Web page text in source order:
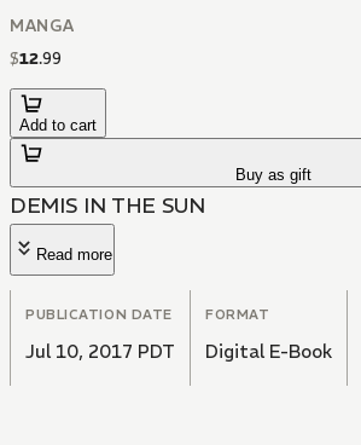
MANGA
$12.99
Add to cart
Buy as gift
DEMIS IN THE SUN
Read more
PUBLICATION DATE
Jul 10, 2017 PDT
FORMAT
Digital E-Book